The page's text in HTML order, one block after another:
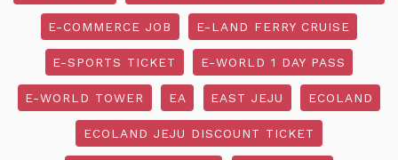
E-COMMERCE JOB E-LAND FERRY CRUISE
E-SPORTS TICKET E-WORLD 1 DAY PASS
E-WORLD TOWER EA EAST JEJU ECOLAND
ECOLAND JEJU DISCOUNT TICKET